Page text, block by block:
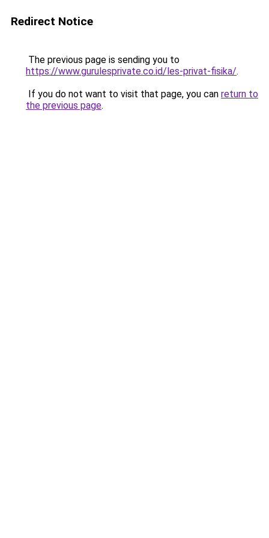
Redirect Notice
The previous page is sending you to
https://www.gurulesprivate.co.id/les-privat-fisika/.
If you do not want to visit that page, you can return to
the previous page.